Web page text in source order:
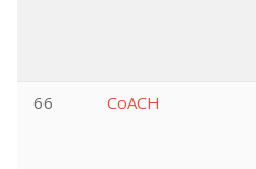
66
CoACH